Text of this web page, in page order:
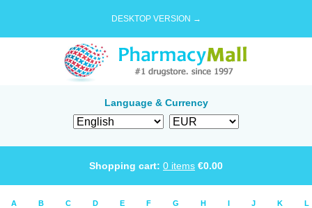
DESKTOP VERSION →
Language & Currency
Shopping cart: 0 items €0.00
A B C D E F G H I J K L